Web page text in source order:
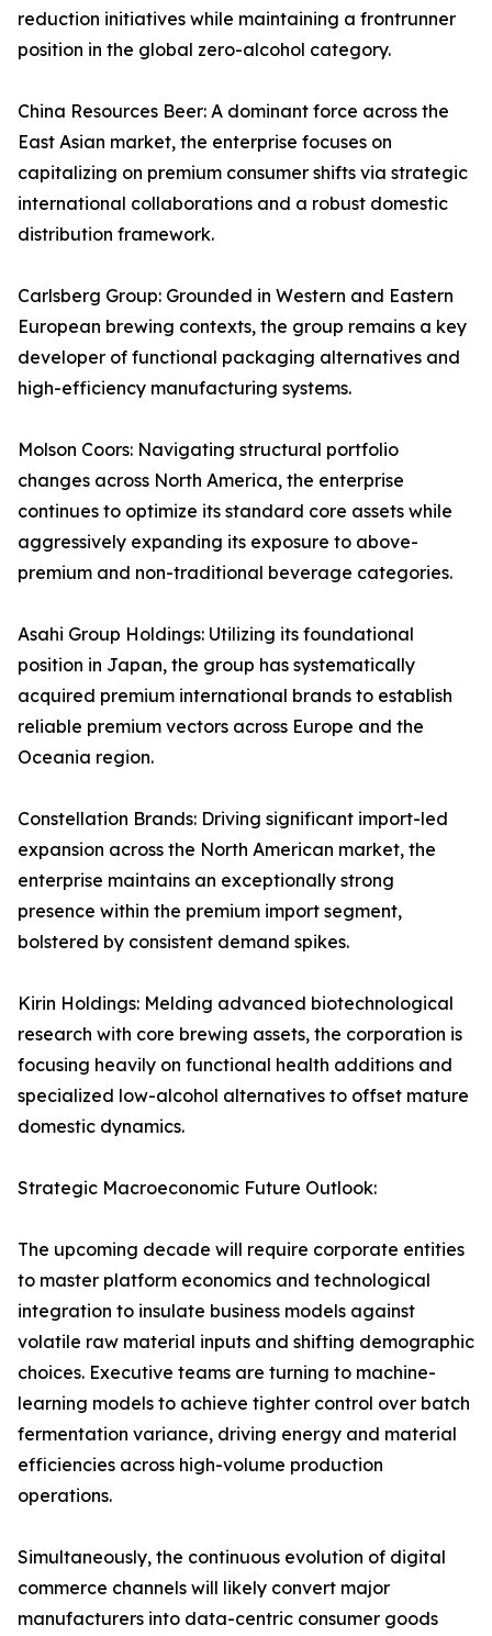
reduction initiatives while maintaining a frontrunner
position in the global zero-alcohol category.
China Resources Beer: A dominant force across the
East Asian market, the enterprise focuses on
capitalizing on premium consumer shifts via strategic
international collaborations and a robust domestic
distribution framework.
Carlsberg Group: Grounded in Western and Eastern
European brewing contexts, the group remains a key
developer of functional packaging alternatives and
high-efficiency manufacturing systems.
Molson Coors: Navigating structural portfolio
changes across North America, the enterprise
continues to optimize its standard core assets while
aggressively expanding its exposure to above-
premium and non-traditional beverage categories.
Asahi Group Holdings: Utilizing its foundational
position in Japan, the group has systematically
acquired premium international brands to establish
reliable premium vectors across Europe and the
Oceania region.
Constellation Brands: Driving significant import-led
expansion across the North American market, the
enterprise maintains an exceptionally strong
presence within the premium import segment,
bolstered by consistent demand spikes.
Kirin Holdings: Melding advanced biotechnological
research with core brewing assets, the corporation is
focusing heavily on functional health additions and
specialized low-alcohol alternatives to offset mature
domestic dynamics.
Strategic Macroeconomic Future Outlook:
The upcoming decade will require corporate entities
to master platform economics and technological
integration to insulate business models against
volatile raw material inputs and shifting demographic
choices. Executive teams are turning to machine-
learning models to achieve tighter control over batch
fermentation variance, driving energy and material
efficiencies across high-volume production
operations.
Simultaneously, the continuous evolution of digital
commerce channels will likely convert major
manufacturers into data-centric consumer goods